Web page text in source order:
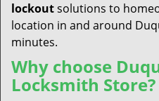
lockoutsolutions to
location in and around
minutes.
Why choose
Locksmith Store?